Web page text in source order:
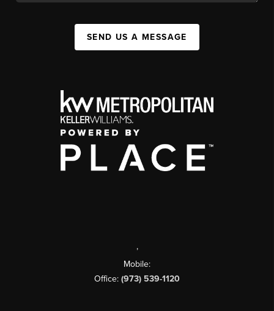
SEND US A MESSAGE
,
Mobile:
Office: (973) 539-1120